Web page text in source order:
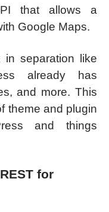
that allows a
Google Maps.
separation like
already has
and more. This
theme and plugin
and things
for